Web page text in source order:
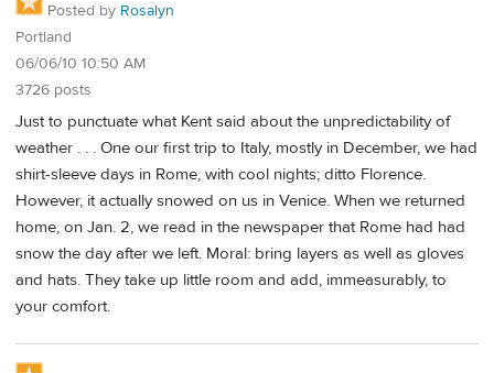
Posted by Rosalyn
Portland
06/06/10 10:50 AM
3726 posts
Just to punctuate what Kent said about the unpredictability of
weather . . . One our first trip to Italy, mostly in December, we had
shirt-sleeve days in Rome, with cool nights; ditto Florence.
However, it actually snowed on us in Venice. When we returned
home, on Jan. 2, we read in the newspaper that Rome had had
snow the day after we left. Moral: bring layers as well as gloves
and hats. They take up little room and add, immeasurably, to
your comfort.